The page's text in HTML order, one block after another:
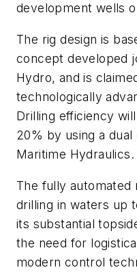
development wells
The rig design is
concept developed
Hydro, and is
technologically
Drilling efficiency
20% by using a
Maritime Hydraulics.
The fully automated
drilling in waters up
its substantial
the need for
modern control